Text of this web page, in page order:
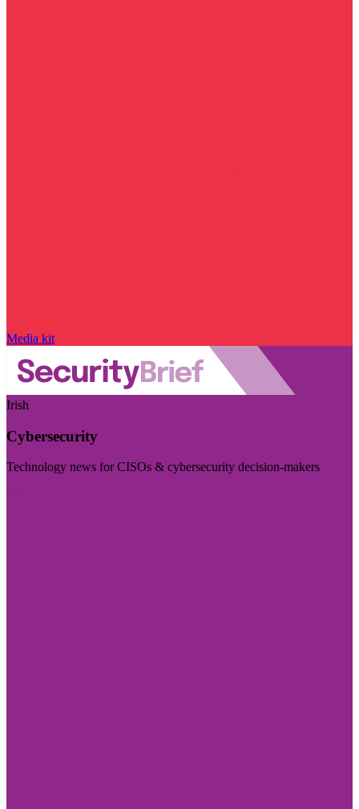
Media kit
Irish
Cybersecurity
Technology news for CISOs & cybersecurity decision-makers